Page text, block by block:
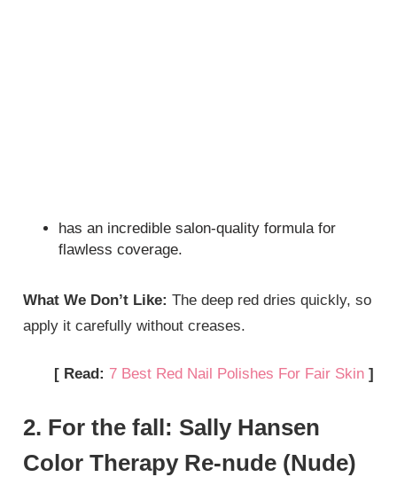
has an incredible salon-quality formula for
flawless coverage.
What We Don’t Like: The deep red dries quickly, so
apply it carefully without creases.
[ Read: 7 Best Red Nail Polishes For Fair Skin]
2. For the fall: Sally Hansen
Color Therapy Re-nude (Nude)